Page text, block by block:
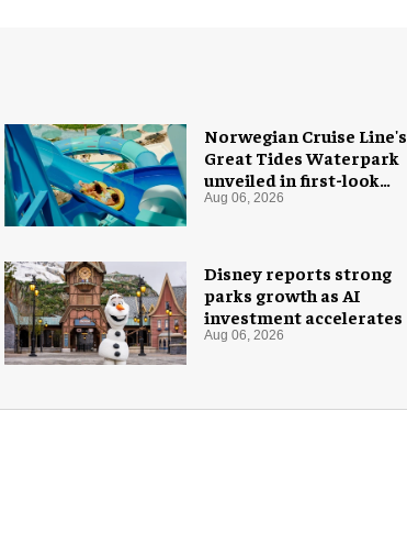
Norwegian Cruise Line's
Great Tides Waterpark
unveiled in first-look
images
Aug 06, 2026
Disney reports strong
parks growth as AI
investment accelerates
Aug 06, 2026